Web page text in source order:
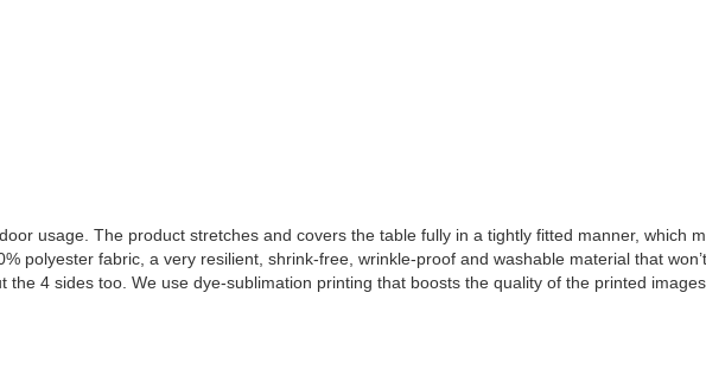
usage. The product stretches and covers the table fully in a tightly fitted manner, which
polyester fabric, a very resilient, shrink-free, wrinkle-proof and washable material that
4 sides too. We use dye-sublimation printing that boosts the quality of the printed